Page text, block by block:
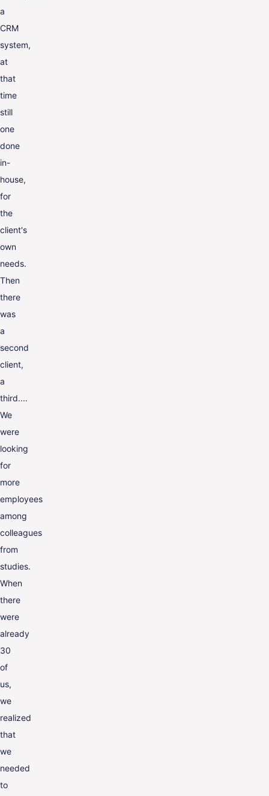
a
CRM
system,
at
that
time
still
one
done
in-
house,
for
the
client's
own
needs.
Then
there
was
a
second
client,
a
third....
We
were
looking
for
more
employees
among
colleagues
from
studies.
When
there
were
already
30
of
us,
we
realized
that
we
needed
to